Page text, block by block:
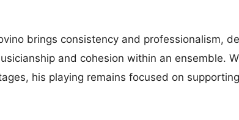
brings consistency and professionalism,
and cohesion within an ensemble.
his playing remains focused on